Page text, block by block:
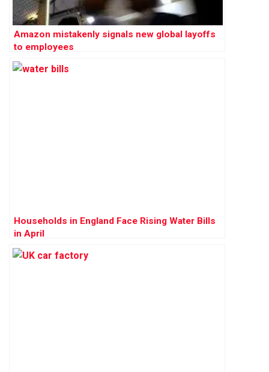
Amazon mistakenly signals new global layoffs
to employees
Households in England Face Rising Water Bills
in April